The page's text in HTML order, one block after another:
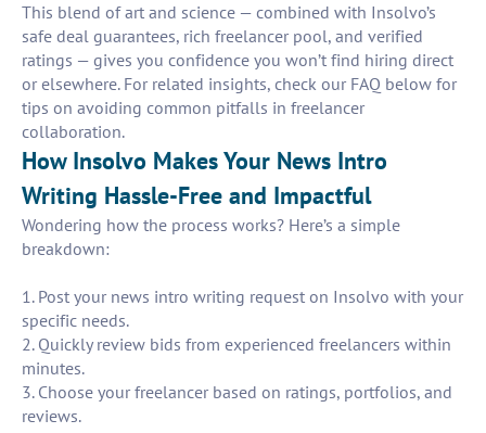
This blend of art and science — combined with Insolvo’s
safe deal guarantees, rich freelancer pool, and verified
ratings — gives you confidence you won’t find hiring direct
or elsewhere. For related insights, check our FAQ below for
tips on avoiding common pitfalls in freelancer
collaboration.
How Insolvo Makes Your News Intro
Writing Hassle-Free and Impactful
Wondering how the process works? Here’s a simple
breakdown:
1. Post your news intro writing request on Insolvo with your
specific needs.
2. Quickly review bids from experienced freelancers within
minutes.
3. Choose your freelancer based on ratings, portfolios, and
reviews.